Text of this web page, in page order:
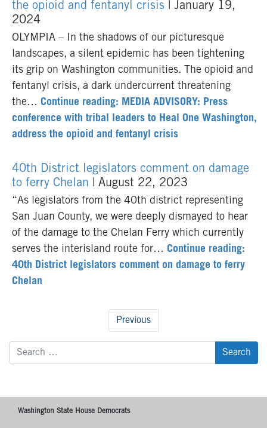
the opioid and fentanyl crisis | January 19,
2024
OLYMPIA – In the shadows of our picturesque
landscapes, a silent epidemic has been tightening
its grip on Washington communities. The opioid and
fentanyl crisis, a dark undercurrent threatening
the… Continue reading: MEDIA ADVISORY: Press
conference with tribal leaders to Heal One Washington,
address the opioid and fentanyl crisis
40th District legislators comment on damage
to ferry Chelan | August 22, 2023
“As legislators from the 40th district representing
San Juan County, we were deeply dismayed to hear
of the damage to the Chelan Ferry which currently
serves the interisland route for… Continue reading:
40th District legislators comment on damage to ferry
Chelan
Previous
Search
for:
Washington State House Democrats